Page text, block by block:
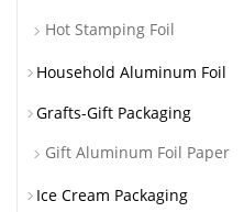
Hot Stamping Foil
Household Aluminum Foil
Grafts-Gift Packaging
Gift Aluminum Foil Paper
Ice Cream Packaging